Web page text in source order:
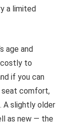
a limited
age and
costly to
if you can
seat comfort,
A slightly older
as new — the